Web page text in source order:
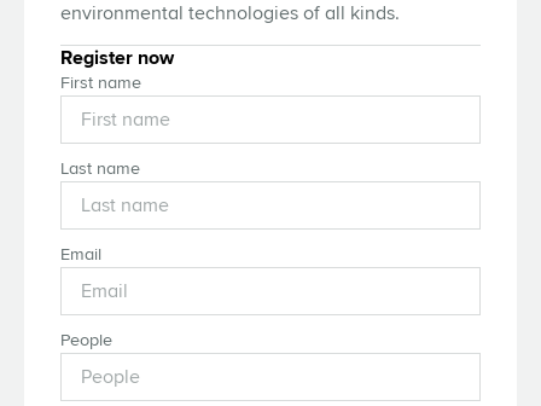
environmental technologies of all kinds.
Register now
First name
Last name
Email
People